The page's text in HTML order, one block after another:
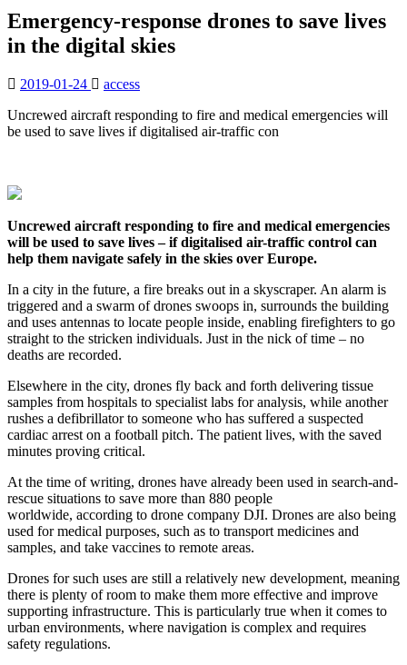
Emergency-response drones to save lives
in the digital skies
2019-01-24
access
Uncrewed aircraft responding to fire and medical emergencies will
be used to save lives if digitalised air-traffic con
Uncrewed aircraft responding to fire and medical emergencies
will be used to save lives – if digitalised air-traffic control can
help them navigate safely in the skies over Europe.
In a city in the future, a fire breaks out in a skyscraper. An alarm is
triggered and a swarm of drones swoops in, surrounds the building
and uses antennas to locate people inside, enabling firefighters to go
straight to the stricken individuals. Just in the nick of time – no
deaths are recorded.
Elsewhere in the city, drones fly back and forth delivering tissue
samples from hospitals to specialist labs for analysis, while another
rushes a defibrillator to someone who has suffered a suspected
cardiac arrest on a football pitch. The patient lives, with the saved
minutes proving critical.
At the time of writing, drones have already been used in search-and-
rescue situations to save more than 880 people
worldwide, according to drone company DJI. Drones are also being
used for medical purposes, such as to transport medicines and
samples, and take vaccines to remote areas.
Drones for such uses are still a relatively new development, meaning
there is plenty of room to make them more effective and improve
supporting infrastructure. This is particularly true when it comes to
urban environments, where navigation is complex and requires
safety regulations.